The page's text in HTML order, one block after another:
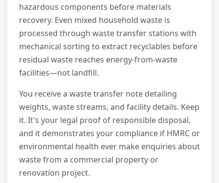
hazardous components before materials
recovery. Even mixed household waste is
processed through waste transfer stations with
mechanical sorting to extract recyclables before
residual waste reaches energy-from-waste
facilities—not landfill.
You receive a waste transfer note detailing
weights, waste streams, and facility details. Keep
it. It's your legal proof of responsible disposal,
and it demonstrates your compliance if HMRC or
environmental health ever make enquiries about
waste from a commercial property or
renovation project.